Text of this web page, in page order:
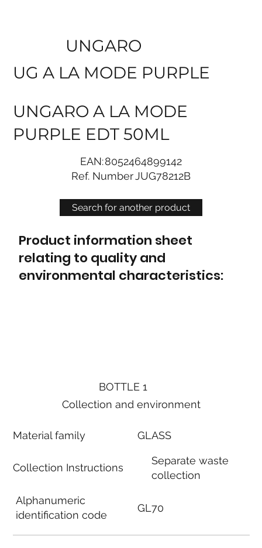
Search for another product
UNGARO
UG A LA MODE PURPLE
UNGARO A LA MODE
PURPLE EDT 50ML
EAN:8052464899142
Ref. NumberJUG78212B
Product information sheet
relating to quality and
environmental characteristics:
BOTTLE 1
Collection and environment
Material family
Collection Instructions
Alphanumeric
identification code
GLASS
Separate waste
collection
GL70